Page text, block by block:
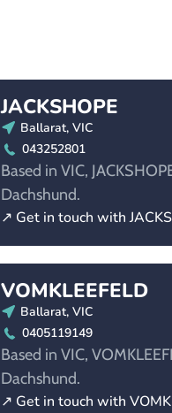
JACKSHOPE
Ballarat, VIC
043252801
Based in VIC,
Dachshund.
↗ Get in touch with
VOMKLEEFELD
Ballarat, VIC
0405119149
Based in VIC,
Dachshund.
↗ Get in touch with